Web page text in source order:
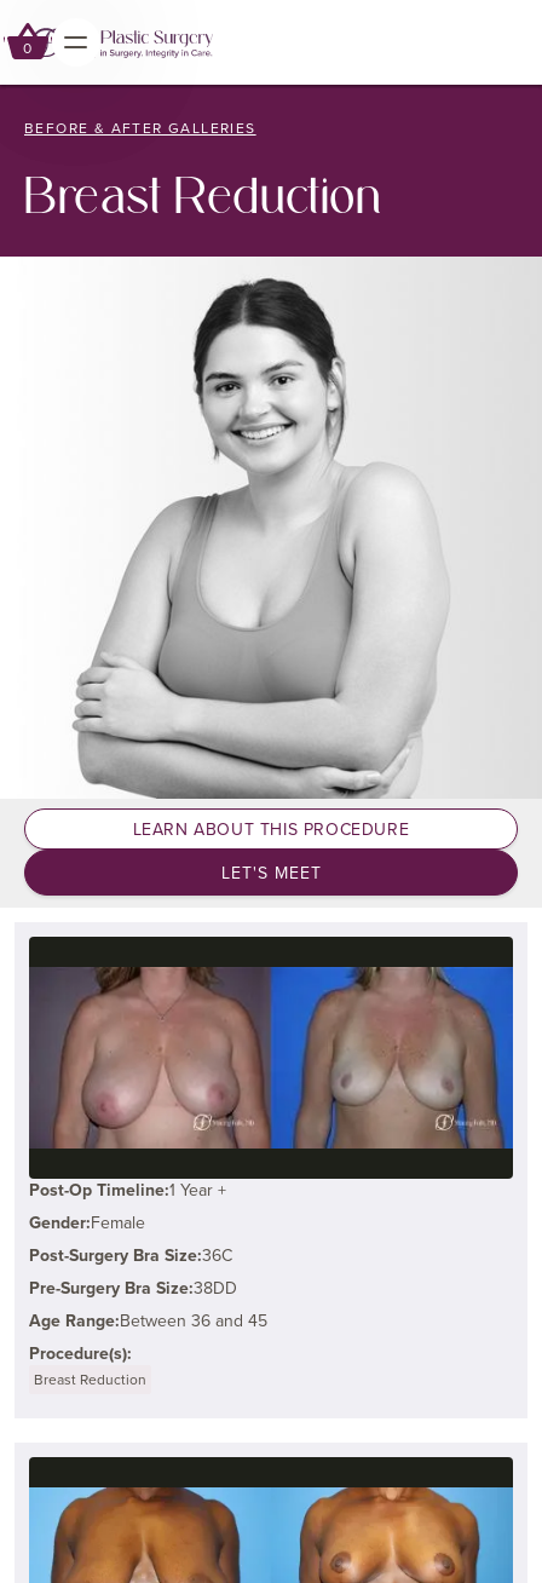
0
0
BEFORE & AFTER GALLERIES
Breast Reduction
LEARN ABOUT THIS PROCEDURE
LET'S MEET
Post-Op Timeline:1 Year +
Gender:Female
Post-Surgery Bra Size:36C
Pre-Surgery Bra Size:38DD
Age Range:Between 36 and 45
Procedure(s):
Breast Reduction